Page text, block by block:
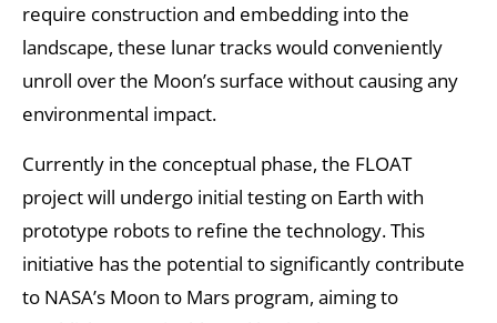
require construction and embedding into the
landscape, these lunar tracks would conveniently
unroll over the Moon’s surface without causing any
environmental impact.
Currently in the conceptual phase, the FLOAT
project will undergo initial testing on Earth with
prototype robots to refine the technology. This
initiative has the potential to significantly contribute
to NASA’s Moon to Mars program, aiming to